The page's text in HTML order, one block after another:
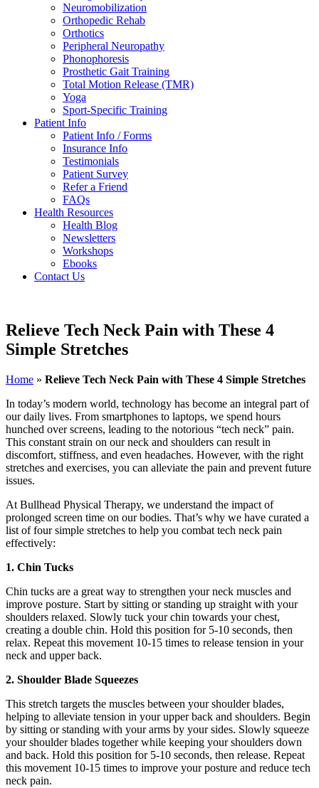
Neuromobilization
Orthopedic Rehab
Orthotics
Peripheral Neuropathy
Phonophoresis
Prosthetic Gait Training
Total Motion Release (TMR)
Yoga
Sport-Specific Training
Patient Info
Patient Info / Forms
Insurance Info
Testimonials
Patient Survey
Refer a Friend
FAQs
Health Resources
Health Blog
Newsletters
Workshops
Ebooks
Contact Us
Relieve Tech Neck Pain with These 4
Simple Stretches
Home » Relieve Tech Neck Pain with These 4 Simple Stretches
In today’s modern world, technology has become an integral part of
our daily lives. From smartphones to laptops, we spend hours
hunched over screens, leading to the notorious “tech neck” pain.
This constant strain on our neck and shoulders can result in
discomfort, stiffness, and even headaches. However, with the right
stretches and exercises, you can alleviate the pain and prevent future
issues.
At Bullhead Physical Therapy, we understand the impact of
prolonged screen time on our bodies. That’s why we have curated a
list of four simple stretches to help you combat tech neck pain
effectively:
1. Chin Tucks
Chin tucks are a great way to strengthen your neck muscles and
improve posture. Start by sitting or standing up straight with your
shoulders relaxed. Slowly tuck your chin towards your chest,
creating a double chin. Hold this position for 5-10 seconds, then
relax. Repeat this movement 10-15 times to release tension in your
neck and upper back.
2. Shoulder Blade Squeezes
This stretch targets the muscles between your shoulder blades,
helping to alleviate tension in your upper back and shoulders. Begin
by sitting or standing with your arms by your sides. Slowly squeeze
your shoulder blades together while keeping your shoulders down
and back. Hold this position for 5-10 seconds, then release. Repeat
this movement 10-15 times to improve your posture and reduce tech
neck pain.